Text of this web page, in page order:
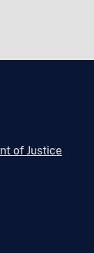
of Justice